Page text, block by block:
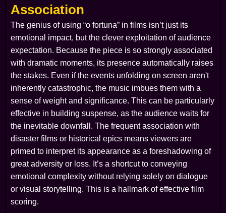
Association
The genius of using “o fortuna” in films isn’t just its
emotional impact, but the clever exploitation of audience
expectation. Because the piece is so strongly associated
with dramatic moments, its presence automatically raises
the stakes. Even if the events unfolding on screen aren't
inherently catastrophic, the music imbues them with a
sense of weight and significance. This can be particularly
effective in building suspense, as the audience waits for
the inevitable downfall. The frequent association with
disaster films or historical epics means viewers are
primed to interpret its appearance as a foreshadowing of
great adversity or loss. It’s a shortcut to conveying
emotional complexity without relying solely on dialogue
or visual storytelling. This is a hallmark of effective film
scoring.